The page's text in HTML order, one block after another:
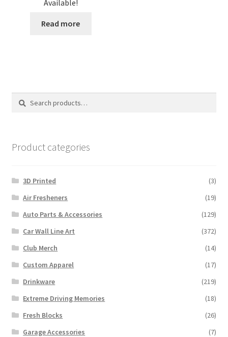
Available!
Read more
Search
Search
Product categories
3D Printed
(3)
Air Fresheners
(19)
Auto Parts & Accessories
(129)
Car Wall Line Art
(372)
Club Merch
(14)
Custom Apparel
(17)
Drinkware
(219)
Extreme Driving Memories
(18)
Fresh Blocks
(26)
Garage Accessories
(7)